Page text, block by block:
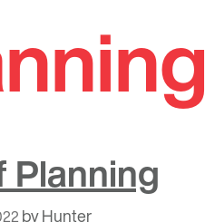
Planning
byHunter